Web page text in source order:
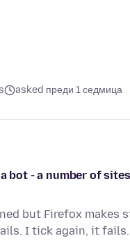
asked преди 1 седмица
bot - a number of
but Firefox makes
I tick again, it